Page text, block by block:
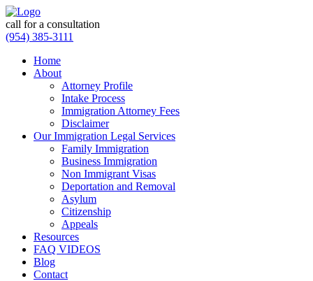
call for a consultation
(954) 385-3111
Home
About
Attorney Profile
Intake Process
Immigration Attorney Fees
Disclaimer
Our Immigration Legal Services
Family Immigration
Business Immigration
Non Immigrant Visas
Deportation and Removal
Asylum
Citizenship
Appeals
Resources
FAQ VIDEOS
Blog
Contact